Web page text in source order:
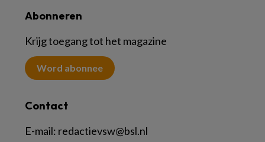
Abonneren
Krijg toegang tot het magazine
Word abonnee
Contact
E-mail: redactievsw@bsl.nl